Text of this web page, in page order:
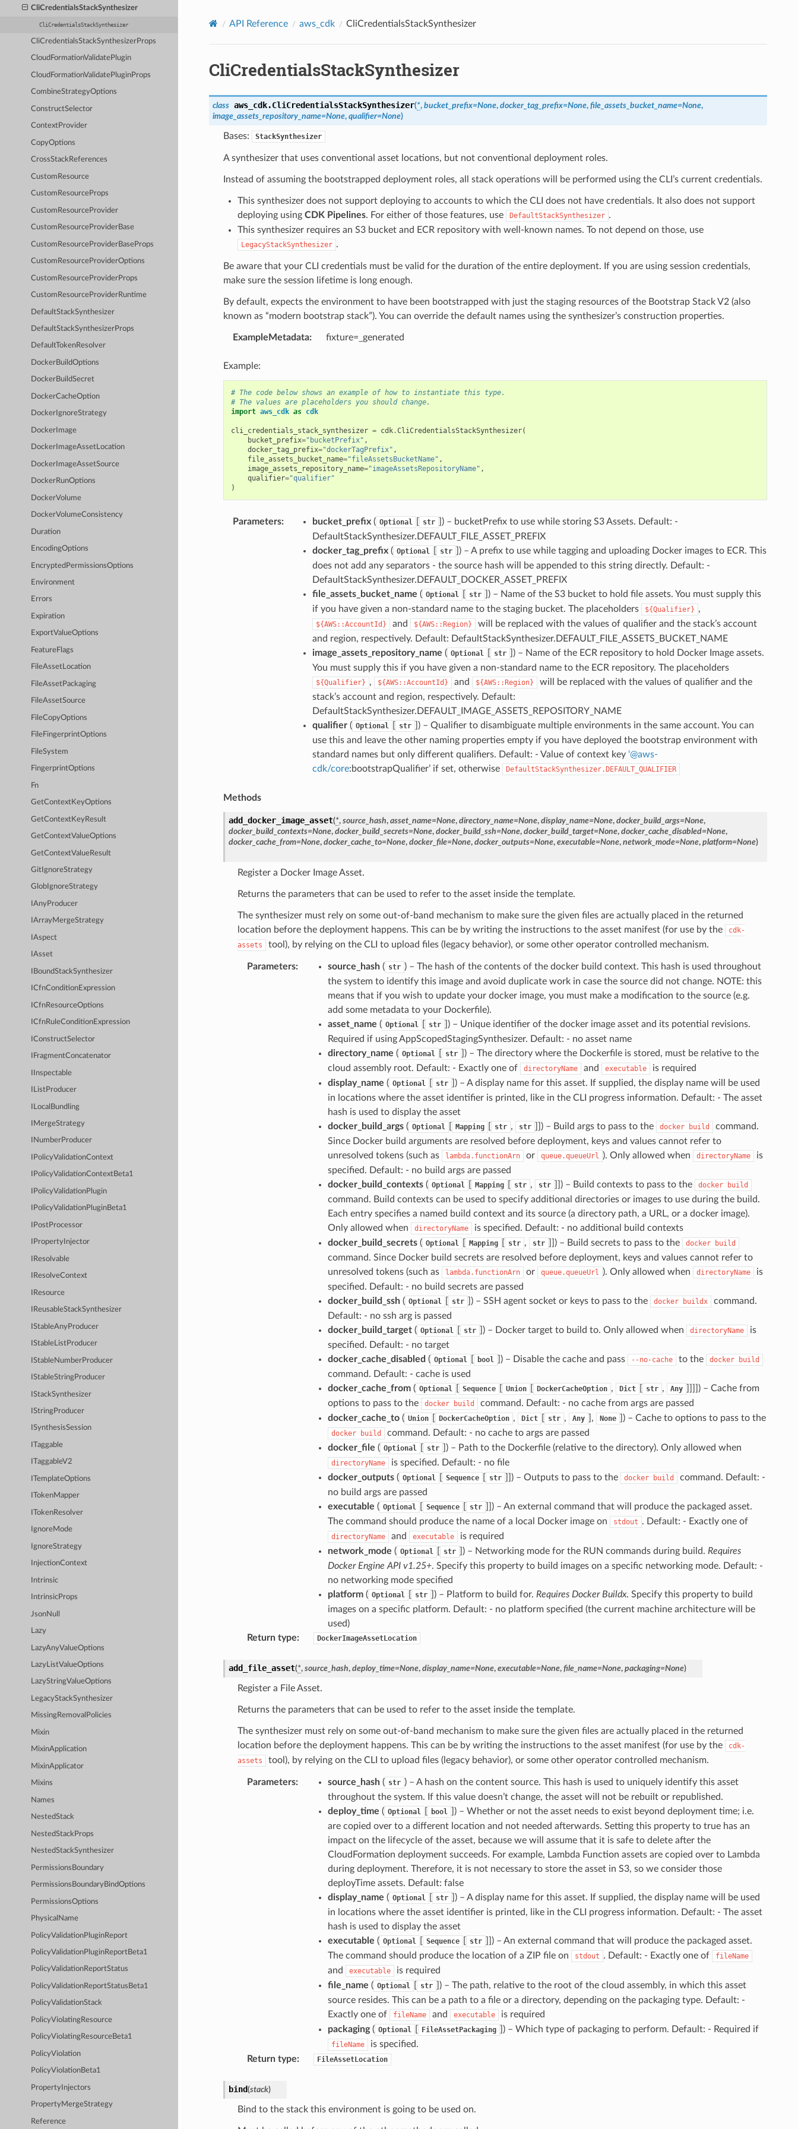
CliCredentialsStackSynthesizer
CliCredentialsStackSynthesizer
CliCredentialsStackSynthesizerProps
CloudFormationValidatePlugin
CloudFormationValidatePluginProps
CombineStrategyOptions
ConstructSelector
ContextProvider
CopyOptions
CrossStackReferences
CustomResource
CustomResourceProps
CustomResourceProvider
CustomResourceProviderBase
CustomResourceProviderBaseProps
CustomResourceProviderOptions
CustomResourceProviderProps
CustomResourceProviderRuntime
DefaultStackSynthesizer
DefaultStackSynthesizerProps
DefaultTokenResolver
DockerBuildOptions
DockerBuildSecret
DockerCacheOption
DockerIgnoreStrategy
DockerImage
DockerImageAssetLocation
DockerImageAssetSource
DockerRunOptions
DockerVolume
DockerVolumeConsistency
Duration
EncodingOptions
EncryptedPermissionsOptions
Environment
Errors
Expiration
ExportValueOptions
FeatureFlags
FileAssetLocation
FileAssetPackaging
FileAssetSource
FileCopyOptions
FileFingerprintOptions
FileSystem
FingerprintOptions
Fn
GetContextKeyOptions
GetContextKeyResult
GetContextValueOptions
GetContextValueResult
GitIgnoreStrategy
GlobIgnoreStrategy
IAnyProducer
IArrayMergeStrategy
IAspect
IAsset
IBoundStackSynthesizer
ICfnConditionExpression
ICfnResourceOptions
ICfnRuleConditionExpression
IConstructSelector
IFragmentConcatenator
IInspectable
IListProducer
ILocalBundling
IMergeStrategy
INumberProducer
IPolicyValidationContext
IPolicyValidationContextBeta1
IPolicyValidationPlugin
IPolicyValidationPluginBeta1
IPostProcessor
IPropertyInjector
IResolvable
IResolveContext
IResource
IReusableStackSynthesizer
IStableAnyProducer
IStableListProducer
IStableNumberProducer
IStableStringProducer
IStackSynthesizer
IStringProducer
ISynthesisSession
ITaggable
ITaggableV2
ITemplateOptions
ITokenMapper
ITokenResolver
IgnoreMode
IgnoreStrategy
InjectionContext
Intrinsic
IntrinsicProps
JsonNull
Lazy
LazyAnyValueOptions
LazyListValueOptions
LazyStringValueOptions
LegacyStackSynthesizer
MissingRemovalPolicies
Mixin
MixinApplication
MixinApplicator
Mixins
Names
NestedStack
NestedStackProps
NestedStackSynthesizer
PermissionsBoundary
PermissionsBoundaryBindOptions
PermissionsOptions
PhysicalName
PolicyValidationPluginReport
PolicyValidationPluginReportBeta1
PolicyValidationReportStatus
PolicyValidationReportStatusBeta1
PolicyValidationStack
PolicyViolatingResource
PolicyViolatingResourceBeta1
PolicyViolation
PolicyViolationBeta1
PropertyInjectors
PropertyMergeStrategy
Reference
API Reference aws_cdk CliCredentialsStackSynthesizer
CliCredentialsStackSynthesizer
class aws_cdk.CliCredentialsStackSynthesizer(*, bucket_prefix=None, docker_tag_prefix=None, file_assets_bucket_name=None,
image_assets_repository_name=None, qualifier=None)
Bases: StackSynthesizer
A synthesizer that uses conventional asset locations, but not conventional deployment roles.
Instead of assuming the bootstrapped deployment roles, all stack operations will be performed using the CLI’s current credentials.
This synthesizer does not support deploying to accounts to which the CLI does not have credentials. It also does not support
deploying using CDK Pipelines. For either of those features, use DefaultStackSynthesizer .
This synthesizer requires an S3 bucket and ECR repository with well-known names. To not depend on those, use
LegacyStackSynthesizer .
Be aware that your CLI credentials must be valid for the duration of the entire deployment. If you are using session credentials,
make sure the session lifetime is long enough.
By default, expects the environment to have been bootstrapped with just the staging resources of the Bootstrap Stack V2 (also
known as “modern bootstrap stack”). You can override the default names using the synthesizer’s construction properties.
ExampleMetadata: fixture=_generated
Example:
# The code below shows an example of how to instantiate this type.
# The values are placeholders you should change.
import aws_cdk as cdk
cli_credentials_stack_synthesizer = cdk.CliCredentialsStackSynthesizer(
bucket_prefix="bucketPrefix" ,
docker_tag_prefix="dockerTagPrefix" ,
file_assets_bucket_name="fileAssetsBucketName" ,
image_assets_repository_name="imageAssetsRepositoryName" ,
qualifier="qualifier"
)
Parameters: bucket_prefix( Optional str
) – bucketPrefix to use while storing S3 Assets. Default: -
DefaultStackSynthesizer.DEFAULT_FILE_ASSET_PREFIX
docker_tag_prefix( Optional str
) – A prefix to use while tagging and uploading Docker images to ECR. This
does not add any separators - the source hash will be appended to this string directly. Default: -
DefaultStackSynthesizer.DEFAULT_DOCKER_ASSET_PREFIX
file_assets_bucket_name ( Optional str
) – Name of the S3 bucket to hold file assets. You must supply this
if you have given a non-standard name to the staging bucket. The placeholders
${Qualifier} ,
${AWS::AccountId} and ${AWS::Region}
will be replaced with the values of qualifier and the stack’s account
and region, respectively. Default: DefaultStackSynthesizer.DEFAULT_FILE_ASSETS_BUCKET_NAME
image_assets_repository_name ( Optional str
) – Name of the ECR repository to hold Docker Image assets.
You must supply this if you have given a non-standard name to the ECR repository. The placeholders
${Qualifier} , ${AWS::AccountId} and ${AWS::Region}
will be replaced with the values of qualifier and the
stack’s account and region, respectively. Default:
DefaultStackSynthesizer.DEFAULT_IMAGE_ASSETS_REPOSITORY_NAME
qualifier( Optional str
) – Qualifier to disambiguate multiple environments in the same account. You can
use this and leave the other naming properties empty if you have deployed the bootstrap environment with
standard names but only different qualifiers. Default: - Value of context key ‘@aws-
cdk/core:bootstrapQualifier’ if set, otherwise DefaultStackSynthesizer.DEFAULT_QUALIFIER
Methods
add_docker_image_asset(*, source_hash, asset_name=None, directory_name=None, display_name=None, docker_build_args=None,
docker_build_contexts=None, docker_build_secrets=None, docker_build_ssh=None, docker_build_target=None, docker_cache_disabled=None,
docker_cache_from=None, docker_cache_to=None, docker_file=None, docker_outputs=None, executable=None, network_mode=None, platform=None)
Register a Docker Image Asset.
Returns the parameters that can be used to refer to the asset inside the template.
The synthesizer must rely on some out-of-band mechanism to make sure the given files are actually placed in the returned
location before the deployment happens. This can be by writing the instructions to the asset manifest (for use by the
cdk-
assets
tool), by relying on the CLI to upload files (legacy behavior), or some other operator controlled mechanism.
Parameters: source_hash( str ) – The hash of the contents of the docker build context. This hash is used throughout
the system to identify this image and avoid duplicate work in case the source did not change. NOTE: this
means that if you wish to update your docker image, you must make a modification to the source (e.g.
add some metadata to your Dockerfile).
asset_name ( Optional str
) – Unique identifier of the docker image asset and its potential revisions.
Required if using AppScopedStagingSynthesizer. Default: - no asset name
directory_name ( Optional str
) – The directory where the Dockerfile is stored, must be relative to the
cloud assembly root. Default: - Exactly one of
directoryName and executable
is required
display_name ( Optional str
) – A display name for this asset. If supplied, the display name will be used
in locations where the asset identifier is printed, like in the CLI progress information. Default: - The asset
hash is used to display the asset
docker_build_args( Optional Mapping str , str ) – Build args to pass to the docker build
command.
Since Docker build arguments are resolved before deployment, keys and values cannot refer to
unresolved tokens (such as
lambda.functionArn or queue.queueUrl ). Only allowed when directoryName
is
specified. Default: - no build args are passed
docker_build_contexts( Optional Mapping str , str ) – Build contexts to pass to the docker build
command. Build contexts can be used to specify additional directories or images to use during the build.
Each entry specifies a named build context and its source (a directory path, a URL, or a docker image).
Only allowed when
directoryName
is specified. Default: - no additional build contexts
docker_build_secrets( Optional Mapping str , str ) – Build secrets to pass to the docker build
command. Since Docker build secrets are resolved before deployment, keys and values cannot refer to
unresolved tokens (such as
lambda.functionArn or queue.queueUrl ). Only allowed when directoryName
is
specified. Default: - no build secrets are passed
docker_build_ssh( Optional str ) – SSH agent socket or keys to pass to the docker buildx
command.
Default: - no ssh arg is passed
docker_build_target( Optional str ) – Docker target to build to. Only allowed when directoryName
is
specified. Default: - no target
docker_cache_disabled ( Optional bool ) – Disable the cache and pass --no-cache to the docker build
command. Default: - cache is used
docker_cache_from( Optional Sequence Union DockerCacheOption , Dict str , Any
) – Cache from
options to pass to the
docker build
command. Default: - no cache from args are passed
docker_cache_to( Union DockerCacheOption , Dict str , Any ], None ) – Cache to options to pass to the
docker build
command. Default: - no cache to args are passed
docker_file ( Optional str ) – Path to the Dockerfile (relative to the directory). Only allowed when
directoryName
is specified. Default: - no file
docker_outputs( Optional Sequence str ) – Outputs to pass to the docker build
command. Default: -
no build args are passed
executable ( Optional Sequence str
) – An external command that will produce the packaged asset.
The command should produce the name of a local Docker image on
stdout . Default: - Exactly one of
directoryName and executable
is required
network_mode ( Optional str ) – Networking mode for the RUN commands during build. Requires
Docker Engine API v1.25+. Specify this property to build images on a specific networking mode. Default: -
no networking mode specified
platform( Optional str ) – Platform to build for. Requires Docker Buildx. Specify this property to build
images on a specific platform. Default: - no platform specified (the current machine architecture will be
used)
Return type: DockerImageAssetLocation
add_file_asset(*, source_hash, deploy_time=None, display_name=None, executable=None, file_name=None, packaging=None)
Register a File Asset.
Returns the parameters that can be used to refer to the asset inside the template.
The synthesizer must rely on some out-of-band mechanism to make sure the given files are actually placed in the returned
location before the deployment happens. This can be by writing the instructions to the asset manifest (for use by the
cdk-
assets
tool), by relying on the CLI to upload files (legacy behavior), or some other operator controlled mechanism.
Parameters: source_hash( str ) – A hash on the content source. This hash is used to uniquely identify this asset
throughout the system. If this value doesn’t change, the asset will not be rebuilt or republished.
deploy_time ( Optional bool
) – Whether or not the asset needs to exist beyond deployment time; i.e.
are copied over to a different location and not needed afterwards. Setting this property to true has an
impact on the lifecycle of the asset, because we will assume that it is safe to delete after the
CloudFormation deployment succeeds. For example, Lambda Function assets are copied over to Lambda
during deployment. Therefore, it is not necessary to store the asset in S3, so we consider those
deployTime assets. Default: false
display_name ( Optional str
) – A display name for this asset. If supplied, the display name will be used
in locations where the asset identifier is printed, like in the CLI progress information. Default: - The asset
hash is used to display the asset
executable ( Optional Sequence str
) – An external command that will produce the packaged asset.
The command should produce the location of a ZIP file on
stdout . Default: - Exactly one of fileName
and executable
is required
file_name ( Optional str
) – The path, relative to the root of the cloud assembly, in which this asset
source resides. This can be a path to a file or a directory, depending on the packaging type. Default: -
Exactly one of
fileName and executable
is required
packaging( Optional FileAssetPackaging ) – Which type of packaging to perform. Default: - Required if
fileName
is specified.
Return type: FileAssetLocation
bind(stack)
Bind to the stack this environment is going to be used on.
Privacy |Site terms|Cookie preferences